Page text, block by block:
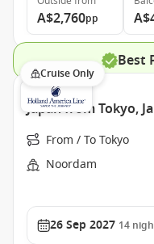
A$2,760pp
Best
Cruise Only
Japan from Tokyo,
From / To Tokyo
Noordam
26 Sep 2027 14